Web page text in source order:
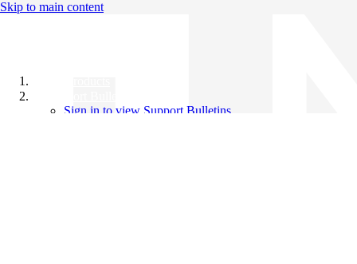
Skip to main content
Sign in to view Support Bulletins